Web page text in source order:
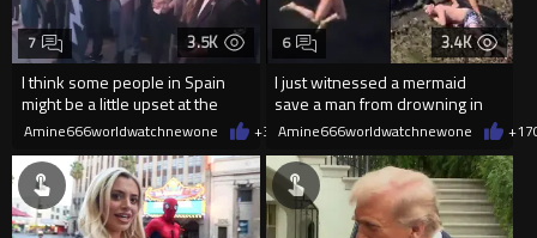
3.5K
I think some people in Spain
might be a little upset at the
current state of affairs
7
Amine666worldwatchnewone +3808/06/2026
3.4K
I just witnessed a mermaid
save a man from drowning in
2026
6
Amine666worldwatchnewone +17